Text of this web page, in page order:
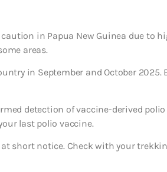
in Papua New Guinea due to
areas.
in September and October
detection of vaccine-derived polio
last polio vaccine.
short notice. Check with your